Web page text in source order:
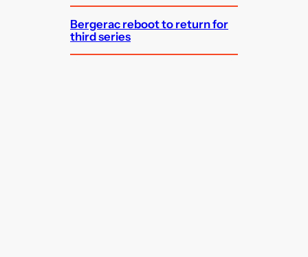
Bergerac reboot to return for
third series